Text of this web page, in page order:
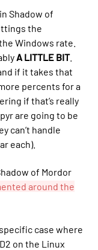
Shadow of
the
Windows rate.
A LITTLE BIT.
if it takes that
percents for a
if that’s really
are going to be
can’t handle
each).
of Mordor
around the
case where
on the Linux